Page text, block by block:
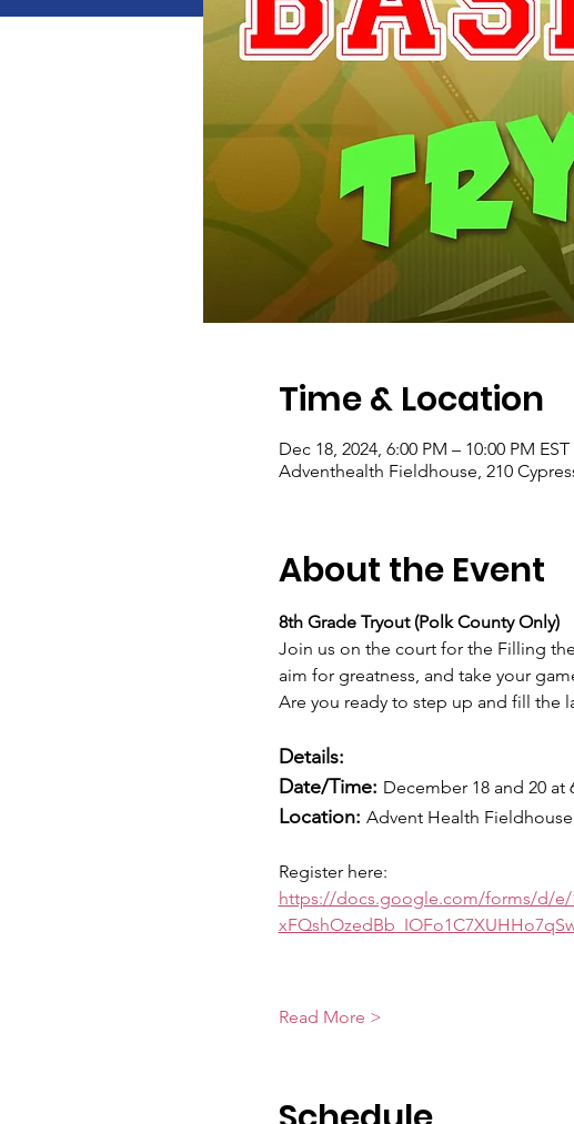
Time & Location
Dec 18, 2024, 6:00 PM – 10:00 PM EST
Adventhealth Fieldhouse, 210
About the Event
8th Grade Tryout (Polk County Only)
Join us on the court for the Filling
aim for greatness, and take your
Are you ready to step up and fill the
Details:
Date/Time: December 18 and 20 at
Location: Advent Health
Register here:
https://docs.google.com/forms/d/e/
Read More >